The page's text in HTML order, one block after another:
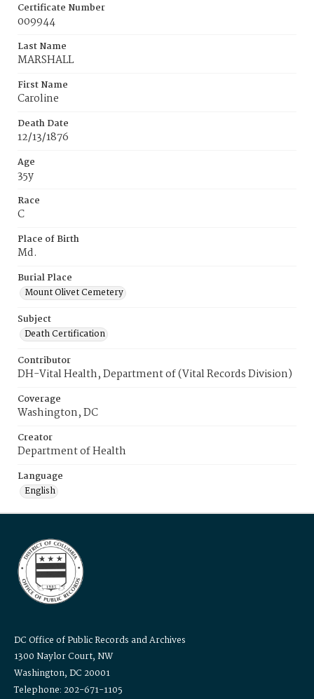
Certificate Number
009944
Last Name
MARSHALL
First Name
Caroline
Death Date
12/13/1876
Age
35y
Race
C
Place of Birth
Md.
Burial Place
Mount Olivet Cemetery
Subject
Death Certification
Contributor
DH-Vital Health, Department of (Vital Records Division)
Coverage
Washington, DC
Creator
Department of Health
Language
English
DC Office of Public Records and Archives
1300 Naylor Court, NW
Washington, DC 20001
Telephone: 202-671-1105